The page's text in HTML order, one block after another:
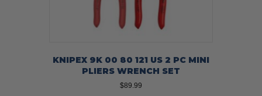
KNIPEX 9K 00 80 121 US 2 PC MINI
PLIERS WRENCH SET
$89.99